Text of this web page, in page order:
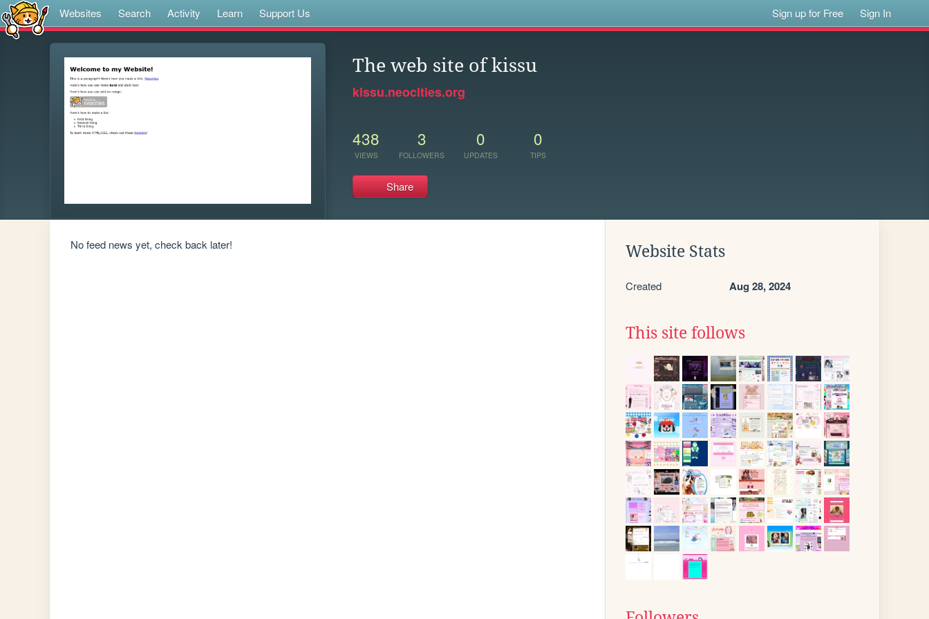
Websites Search Activity Learn Support Us Sign up for Free Sign In
The web site of kissu
kissu.neocities.org
438
VIEWS
3
FOLLOWERS
0
UPDATES
0
TIPS
Share
No feed news yet, check back later! Website Stats
Created Aug 28, 2024
This site follows